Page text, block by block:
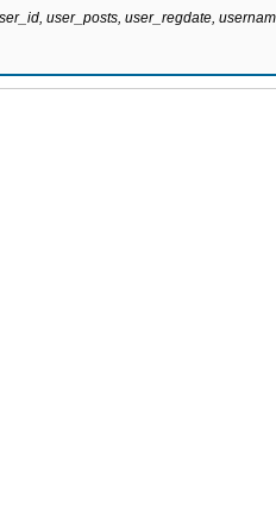
user_posts, user_regdate,